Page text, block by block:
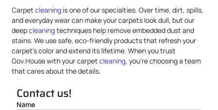
Carpet cleaning is one of our specialties. Over time, dirt, spills,
and everyday wear can make your carpets look dull, but our
deepcleaningtechniques help remove embedded dust and
stains. We use safe, eco-friendly products that refresh your
carpet’s color and extend its lifetime. When you trust
Gov.House with your carpet cleaning, you’re choosing a team
that cares about the details.
Contact us!
Name